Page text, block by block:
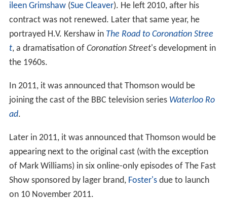
ileen Grimshaw(Sue Cleaver). He left 2010, after his
contract was not renewed. Later that same year, he
portrayed H.V. Kershaw in The Road to Coronation Stree
t, a dramatisation of Coronation Street's development in
the 1960s.
In 2011, it was announced that Thomson would be
joining the cast of the BBC television series Waterloo Ro
ad.
Later in 2011, it was announced that Thomson would be
appearing next to the original cast (with the exception
of Mark Williams) in six online-only episodes of The Fast
Show sponsored by lager brand, Foster'sdue to launch
on 10 November 2011.